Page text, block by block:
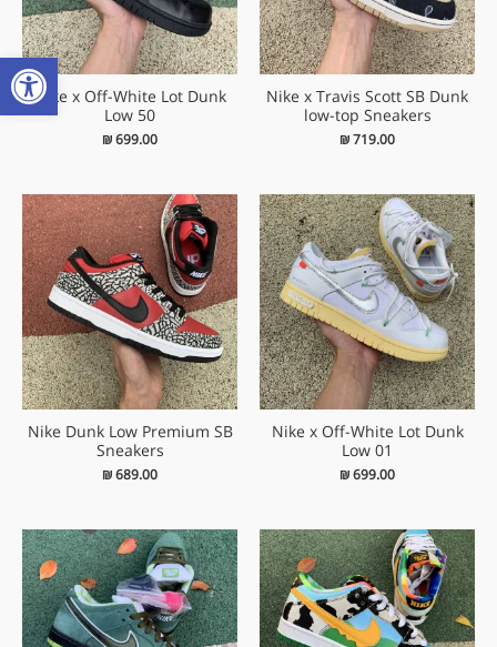
Nike x Travis Scott SB Dunk
low-top Sneakers
₪719.00
Nike x Off-White Lot Dunk
Low 50
₪699.00
Nike x Off-White Lot Dunk
Low 01
₪699.00
Nike Dunk Low Premium SB
Sneakers
₪689.00